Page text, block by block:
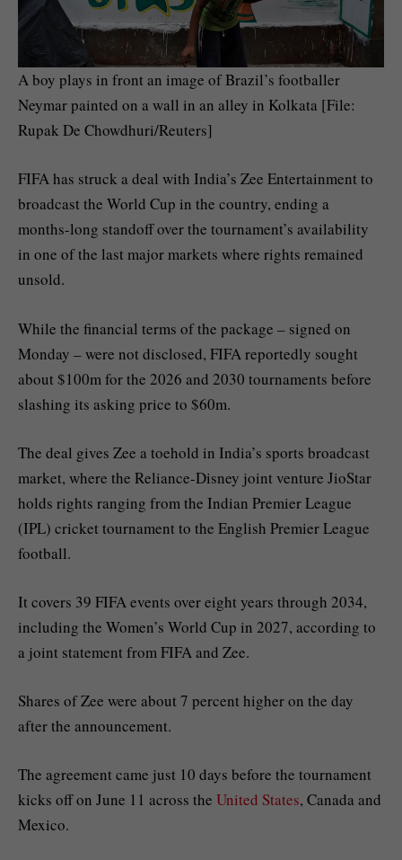
A boy plays in front an image of Brazil’s footballer
Neymar painted on a wall in an alley in Kolkata [File:
Rupak De Chowdhuri/Reuters]
FIFA has struck a deal with India’s Zee Entertainment to
broadcast the World Cup in the country, ending a
months-long ⁠⁠standoff over the tournament’s availability
in one of the last major markets where rights remained
unsold.
While the financial terms of the package – signed on
Monday – were not disclosed, FIFA reportedly sought
about $100m for the 2026 and 2030 tournaments before
‌‌slashing its asking price to $60m.
The deal gives Zee a toehold in India’s sports broadcast
market, where the Reliance-Disney joint venture JioStar
holds rights ranging from the Indian Premier League
(IPL) cricket tournament to the English Premier League
football.
It covers 39 FIFA events over eight years through 2034,
including ‌‌the ‌‌Women’s World Cup in 2027, according to
a joint statement from FIFA and Zee.
Shares ⁠⁠of Zee were about 7 percent higher on the day
⁠⁠after the announcement.
The agreement came just 10 days before the tournament
kicks off on June 11 across the United States, Canada and
Mexico.